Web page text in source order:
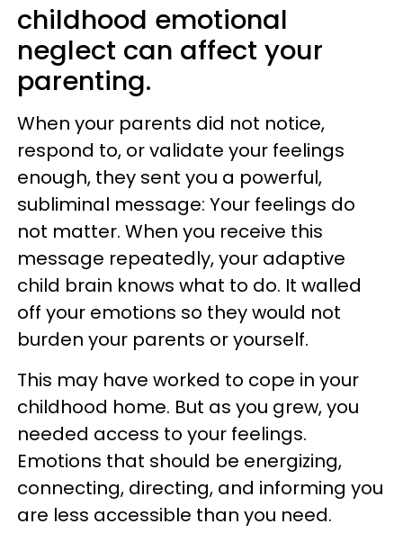
childhood emotional
neglect can affect your
parenting.
When your parents did not notice,
respond to, or validate your feelings
enough, they sent you a powerful,
subliminal message: Your feelings do
not matter. When you receive this
message repeatedly, your adaptive
child brain knows what to do. It walled
off your emotions so they would not
burden your parents or yourself.
This may have worked to cope in your
childhood home. But as you grew, you
needed access to your feelings.
Emotions that should be energizing,
connecting, directing, and informing you
are less accessible than you need.